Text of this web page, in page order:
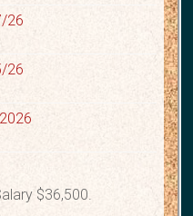
26
26
$36,500.